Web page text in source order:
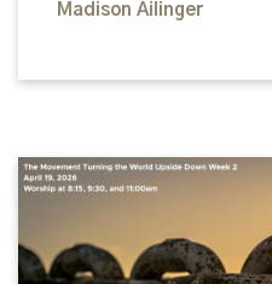
Madison Ailinger